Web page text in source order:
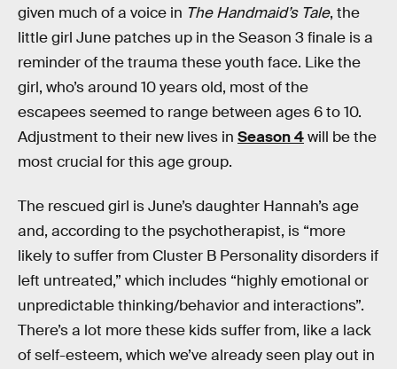
given much of a voice in The Handmaid’s Tale, the
little girl June patches up in the Season 3 finale is a
reminder of the trauma these youth face. Like the
girl, who’s around 10 years old, most of the
escapees seemed to range between ages 6 to 10.
Adjustment to their new lives in Season 4will be the
most crucial for this age group.
The rescued girl is June’s daughter Hannah’s age
and, according to the psychotherapist, is “more
likely to suffer from Cluster B Personality disorders if
left untreated,” which includes “highly emotional or
unpredictable thinking/behavior and interactions”.
There’s a lot more these kids suffer from, like a lack
of self-esteem, which we’ve already seen play out in